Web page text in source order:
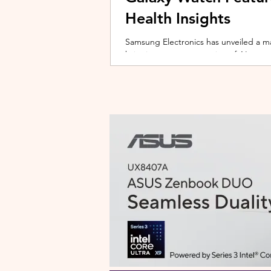
Health Insights
Samsung Electronics has unveiled a
bringing a new generation of AI-
on the upcoming Galaxy Watch
companion capable of delivering
Health experience focuses on